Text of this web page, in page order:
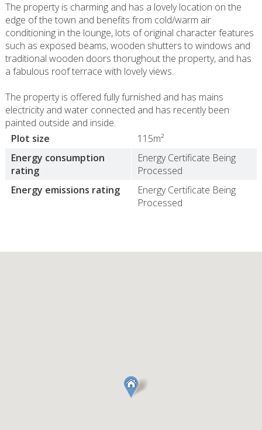
The property is charming and has a lovely location on the
edge of the town and benefits from cold/warm air
conditioning in the lounge, lots of original character features
such as exposed beams, wooden shutters to windows and
traditional wooden doors thorughout the property, and has
a fabulous roof terrace with lovely views.
The property is offered fully furnished and has mains
electricity and water connected and has recently been
painted outside and inside.
Plot size
115m²
Energy consumption
rating
Energy Certificate Being
Processed
Energy emissions rating
Energy Certificate Being
Processed